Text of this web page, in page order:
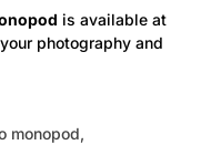
is available at
photography and
monopod,